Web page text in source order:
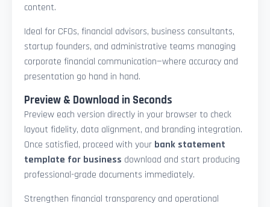
content.
Ideal for CFOs, financial advisors, business consultants,
startup founders, and administrative teams managing
corporate financial communication—where accuracy and
presentation go hand in hand.
Preview & Download in Seconds
Preview each version directly in your browser to check
layout fidelity, data alignment, and branding integration.
Once satisfied, proceed with your bank statement
template for business download and start producing
professional-grade documents immediately.
Strengthen financial transparency and operational